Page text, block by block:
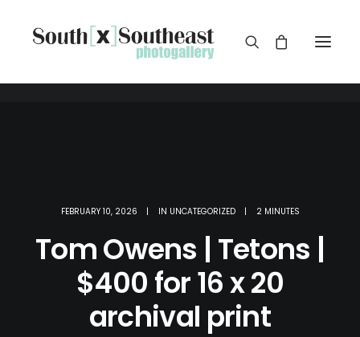
FEBRUARY 10, 2026 | IN UNCATEGORIZED | 2 MINUTES
Tom Owens | Tetons |
$400 for 16 x 20
archival print